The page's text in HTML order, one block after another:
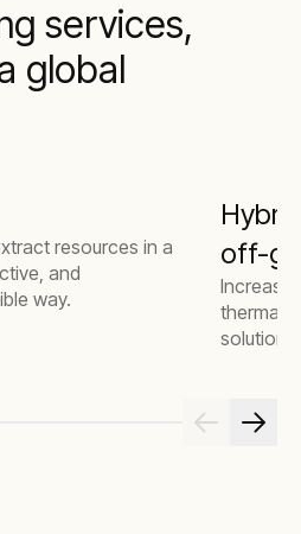
services,
global
resources in a
and
way.
off-
Increase
thermal
solutions.